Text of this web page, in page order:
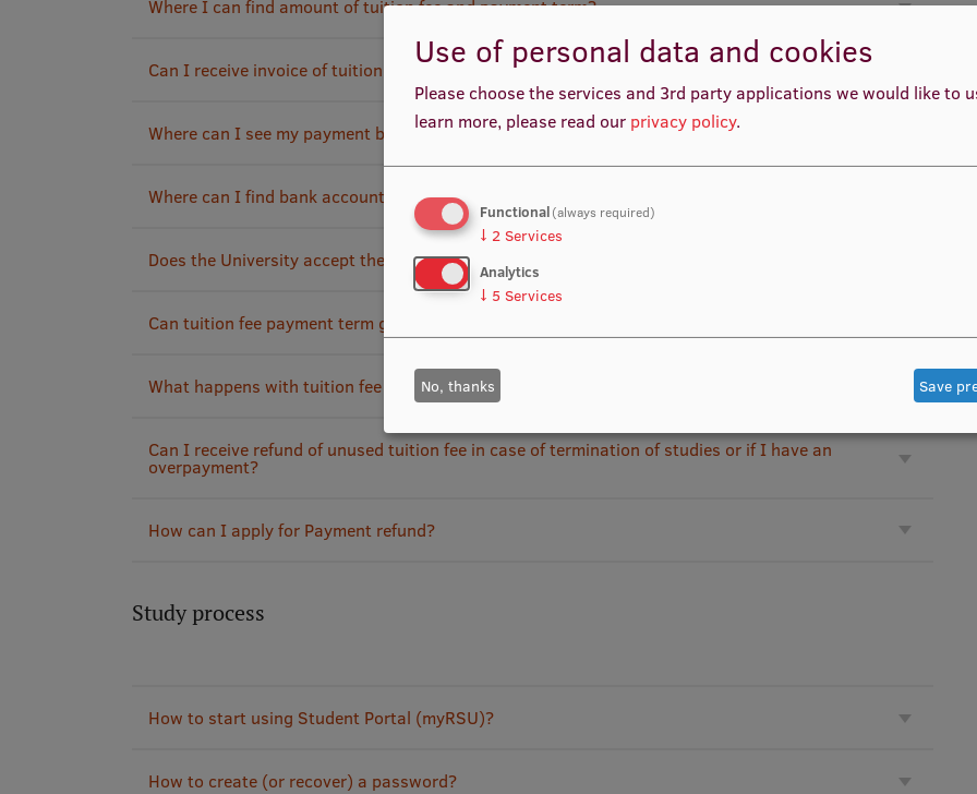
Where I can find amount of tuition fee and payment term?
Can I receive invoice of tuition fee payment?
Where can I see my payment balance?
Where can I find bank account information where tuition fee has to be transferred?
Does the University accept the payment from third party?
Can tuition fee payment term get extended?
What happens with tuition fee if course(s) are failed?
Can I receive refund of unused tuition fee in case of termination of studies or if I have an
overpayment?
How can I apply for Payment refund?
Study process
How to start using Student Portal (myRSU)?
How to create (or recover) a password?
Use of personal data and cookies
Please choose the services and 3rd party applications we would like to
learn more, please read our privacy policy.
Functional(always required)
↓ 2 Services
Analytics
↓ 5 Services
No, thanks Save